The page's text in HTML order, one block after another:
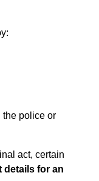
the police or
act, certain
details for an